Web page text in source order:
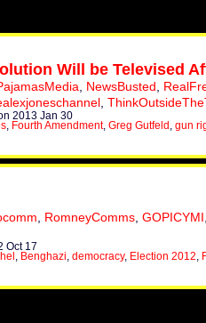
Will be Televised
NewsBusted
2013 Jan 30
Fourth Amendment, Greg Gutfeld gun
RomneyComms GOPICYMI
Oct 17
Benghazi democracy, Election 2012